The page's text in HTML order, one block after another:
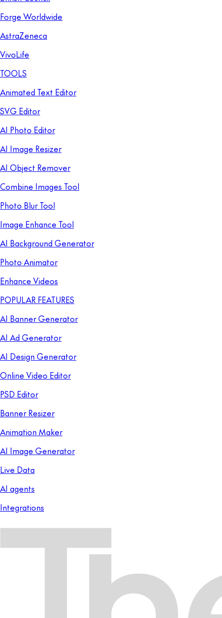
Forge Worldwide
AstraZeneca
VivoLife
TOOLS
Animated Text Editor
SVG Editor
AI Photo Editor
AI Image Resizer
AI Object Remover
Combine Images Tool
Photo Blur Tool
Image Enhance Tool
AI Background Generator
Photo Animator
Enhance Videos
POPULAR FEATURES
AI Banner Generator
AI Ad Generator
AI Design Generator
Online Video Editor
PSD Editor
Banner Resizer
Animation Maker
AI Image Generator
Live Data
AI agents
Integrations